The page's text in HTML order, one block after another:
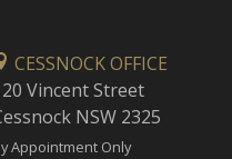
CESSNOCK OFFICE
Vincent Street
NSW 2325
Appointment Only